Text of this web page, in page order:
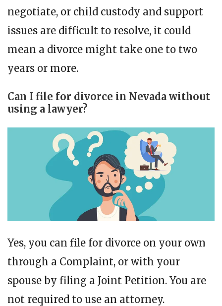
negotiate, or child custody and support
issues are difficult to resolve, it could
mean a divorce might take one to two
years or more.
Can I file for divorce in Nevada without
using a lawyer?
Yes, you can file for divorce on your own
through a Complaint, or with your
spouse by filing a Joint Petition. You are
not required to use an attorney.